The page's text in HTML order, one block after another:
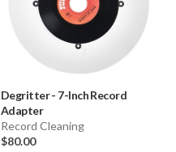
Degritter- 7-Inch Record
Adapter
Record Cleaning
$80.00